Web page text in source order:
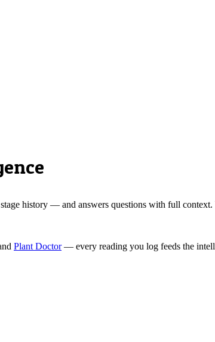
history — and answers questions with full
Plant Doctor— every reading you log feeds the